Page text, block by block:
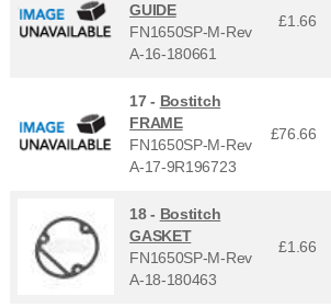
GUIDE
FN1650SP-M-Rev
A-16-180661
£1.66
17 - Bostitch
FRAME
FN1650SP-M-Rev
A-17-9R196723
£76.66
18 - Bostitch
GASKET
FN1650SP-M-Rev
A-18-180463
£1.66